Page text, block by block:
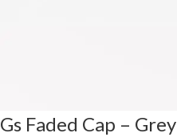
Gs Faded Cap – Grey